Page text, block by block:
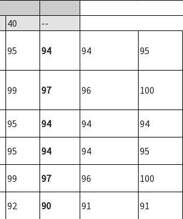
40 --
95 94 94 95
99 97 96 100
95 94 94 94
95 94 94 95
99 97 96 100
92 90 91 91